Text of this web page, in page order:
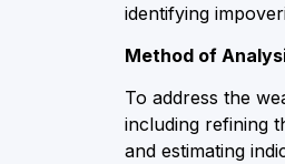
identifying
Method of
To address the
including refining
and estimating